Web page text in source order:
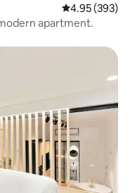
4.95 out of 5
4.95 (393)
apartment.